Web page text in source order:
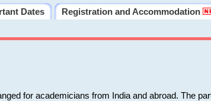
Dates
Registration and Accommodation
for academicians from India and abroad. The